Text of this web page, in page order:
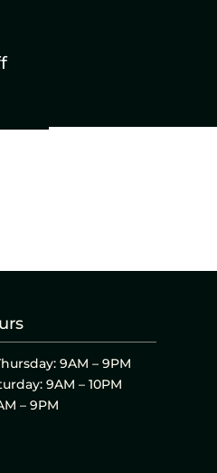
9AM – 9PM
9AM – 10PM
– 9PM